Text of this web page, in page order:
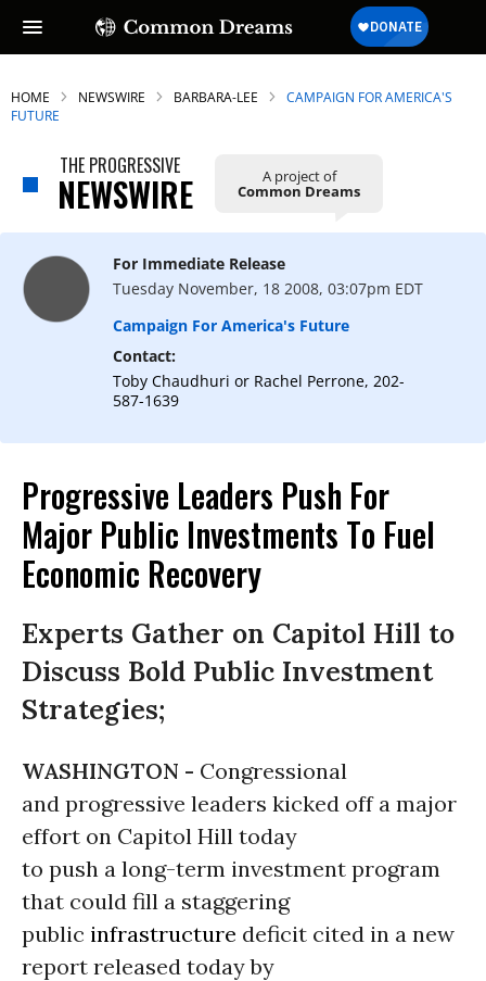
HOME NEWSWIRE BARBARA-LEE
CAMPAIGN FOR AMERICA'S
FUTURE
THE PROGRESSIVE
NEWSWIRE A project of
Common Dreams
For Immediate Release
Tuesday November, 18 2008, 03:07pm EDT
Campaign For America's Future
Contact:
Toby Chaudhuri or Rachel Perrone, 202-
587-1639
Progressive Leaders Push For
Major Public Investments To Fuel
Economic Recovery
Experts Gather on Capitol Hill to
Discuss Bold Public Investment
Strategies;
WASHINGTON - Congressional
and progressive leaders kicked off a major
effort on Capitol Hill today
to push a long-term investment program
that could fill a staggering
public infrastructure deficit cited in a new
report released today by